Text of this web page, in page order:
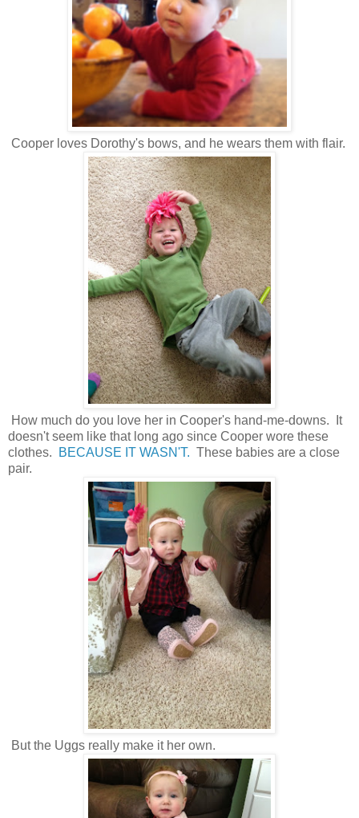
Cooper loves Dorothy's bows, and he wears them with flair.
How much do you love her in Cooper's hand-me-downs. It
doesn't seem like that long ago since Cooper wore these
clothes. BECAUSE IT WASN'T. These babies are a close
pair.
But the Uggs really make it her own.